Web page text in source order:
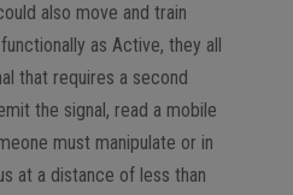
also move and train
as Active, they all
that requires a second
the signal, read a mobile
must manipulate or in
at a distance of less than